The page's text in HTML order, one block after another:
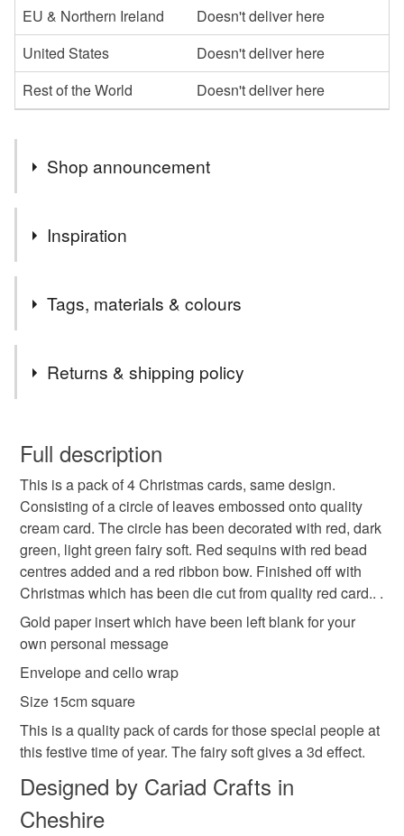
EU & Northern Ireland
Doesn't deliver here
United States
Doesn't deliver here
Rest of the World
Doesn't deliver here
Shop announcement
Welcome to my shop,I hope you enjoy browsing my
collection.
personalise in whatever way
Please message me if you would like anything a little
I can, I am happy to oblige
Inspiration
Tags, materials & colours
quality
unique design fairy soft three d sequins
beads
Materials
Beads
Colours
Returns & shipping policy
wish to cancel your order or exchange an item.
Unless faulty, the following types of items are non-
refundable: items that are personalised, bespoke or made-
to-order to your specific requirements; items which
deteriorate quickly (e.g. food), personal items sold with a
hygiene seal (cosmetics, underwear) in instances where
the seal is broken; digital items.
Please note that if your order is being posted outside
mainland UK, you (or the recipient) may have to pay
customs or VAT charges and a handling fee. The seller is
not responsible for any charges or fees that may incur.
Read the Folksy Returns Policy.
Full description
This is a pack of 4 Christmas cards, same design.
Consisting of a circle of leaves embossed onto quality
cream card. The circle has been decorated with red, dark
green, light green fairy soft. Red sequins with red bead
centres added and a red ribbon bow. Finished off with
Christmas which has been die cut from quality red card.. .
Gold paper insert which have been left blank for your
own personal message
Envelope and cello wrap
Size 15cm square
This is a quality pack of cards for those special people at
this festive time of year. The fairy soft gives a 3d effect.
Designed by Cariad Crafts in
Cheshire